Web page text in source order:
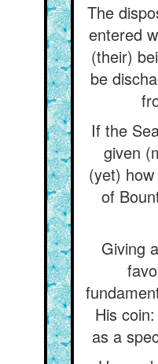
The
entered
(their)
be
If the
given
(yet)
of
Giving
His
as a